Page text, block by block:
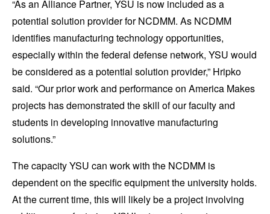
“As an Alliance Partner, YSU is now included as a
potential solution provider for NCDMM. As NCDMM
identifies manufacturing technology opportunities,
especially within the federal defense network, YSU would
be considered as a potential solution provider,” Hripko
said. “Our prior work and performance on America Makes
projects has demonstrated the skill of our faculty and
students in developing innovative manufacturing
solutions.”
The capacity YSU can work with the NCDMM is
dependent on the specific equipment the university holds.
At the current time, this will likely be a project involving